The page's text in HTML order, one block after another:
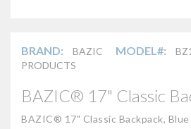
BRAND:
BAZIC
PRODUCTS
MODEL#:
BAZIC® 17" Classic
BAZIC® 17" Classic Backpack, Blue